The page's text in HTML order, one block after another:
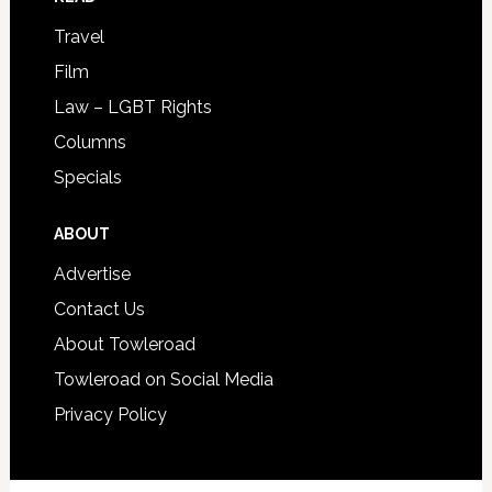
Travel
Film
Law – LGBT Rights
Columns
Specials
ABOUT
Advertise
Contact Us
About Towleroad
Towleroad on Social Media
Privacy Policy